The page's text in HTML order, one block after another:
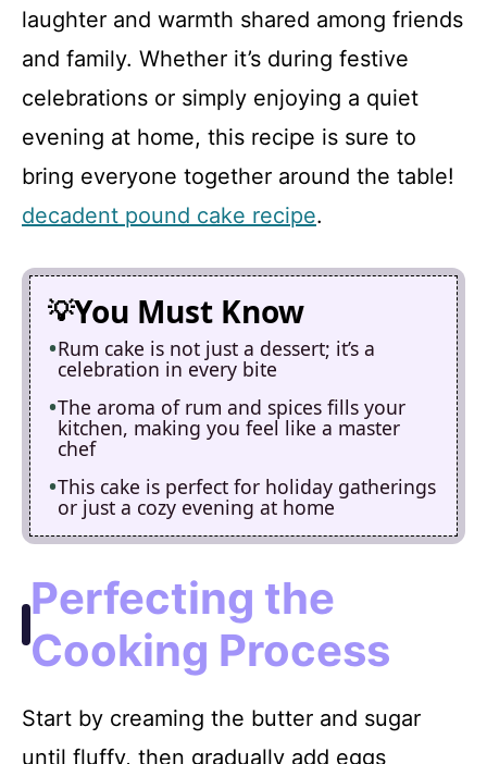
laughter and warmth shared among friends
and family. Whether it’s during festive
celebrations or simply enjoying a quiet
evening at home, this recipe is sure to
bring everyone together around the table!
decadent pound cake recipe.
You Must Know
Rum cake is not just a dessert; it’s a
celebration in every bite
The aroma of rum and spices fills your
kitchen, making you feel like a master
chef
This cake is perfect for holiday gatherings
or just a cozy evening at home
Perfecting the
Cooking Process
Start by creaming the butter and sugar
until fluffy, then gradually add eggs